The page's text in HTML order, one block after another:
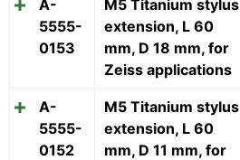
A-
5555-
0153
M5 Titanium stylus
extension, L 60
mm, D 18 mm, for
Zeiss applications
A-
5555-
0152
M5 Titanium stylus
extension, L 60
mm, D 11 mm, for